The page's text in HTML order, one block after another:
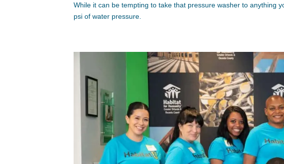
While it can be tempting to take that pressure washer to anything
psi of water pressure.